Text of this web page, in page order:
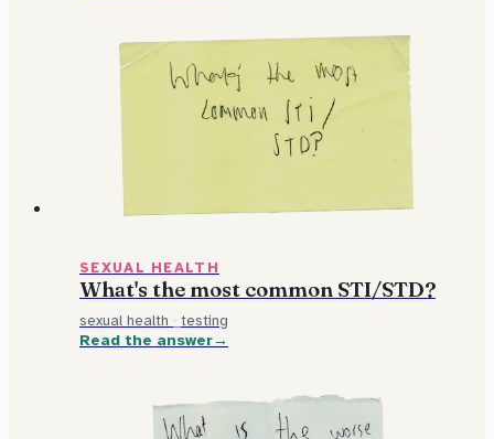
SEXUAL HEALTH
What's the most common STI/STD?
sexual health · testing
Read the answer